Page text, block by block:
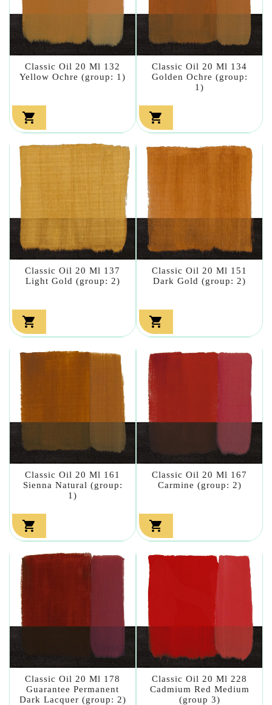
Classic Oil 20 Ml 132
Yellow Ochre (group: 1)

Classic Oil 20 Ml 134
Golden Ochre (group:
1)

Classic Oil 20 Ml 137
Light Gold (group: 2)

Classic Oil 20 Ml 151
Dark Gold (group: 2)

Classic Oil 20 Ml 161
Sienna Natural (group:
1)

Classic Oil 20 Ml 167
Carmine (group: 2)

Classic Oil 20 Ml 178
Guarantee Permanent
Dark Lacquer (group: 2)
Classic Oil 20 Ml 228
Cadmium Red Medium
(group 3)